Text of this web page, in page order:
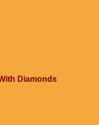
Diamonds